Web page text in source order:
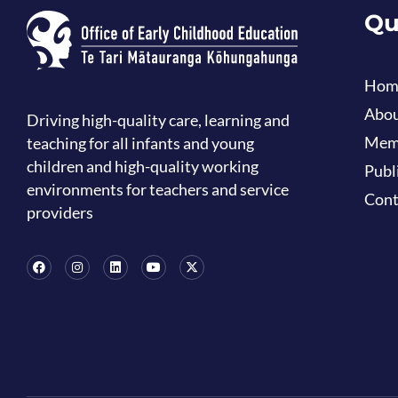
Driving high-quality care, learning and
teaching for all infants and young
children and high-quality working
environments for teachers and service
providers